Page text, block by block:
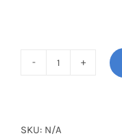
Plus
SKU: N/A